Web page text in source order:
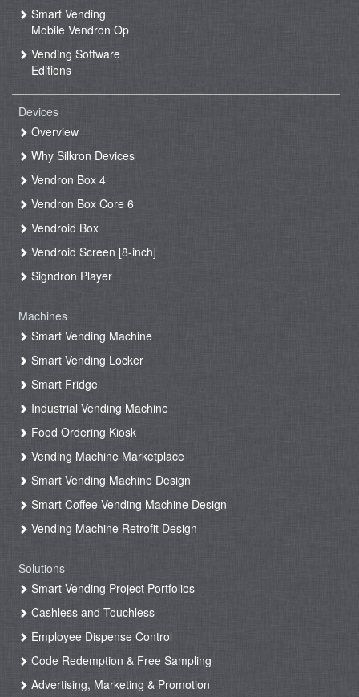
Smart Vending
Mobile Vendron Op
Vending Software
Editions
Devices
Overview
Why Silkron Devices
Vendron Box 4
Vendron Box Core 6
Vendroid Box
Vendroid Screen [8-inch]
Signdron Player
Machines
Smart Vending Machine
Smart Vending Locker
Smart Fridge
Industrial Vending Machine
Food Ordering Kiosk
Vending Machine Marketplace
Smart Vending Machine Design
Smart Coffee Vending Machine Design
Vending Machine Retrofit Design
Solutions
Smart Vending Project Portfolios
Cashless and Touchless
Employee Dispense Control
Code Redemption & Free Sampling
Advertising, Marketing & Promotion